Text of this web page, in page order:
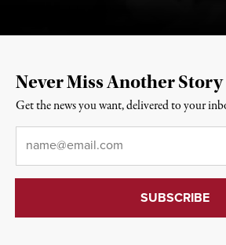
Never Miss Another Story
Get the news you want, delivered to your